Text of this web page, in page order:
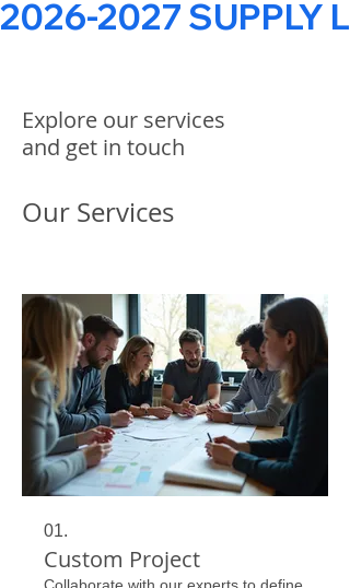
2026-2027 SUPPLY
Explore our services
and get in touch
Our Services
01.
Custom Project
Collaborate with our experts to define